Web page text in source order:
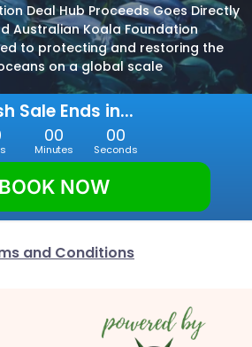
Deal Hub Proceeds Goes Directly
Australian Koala Foundation
to protecting and restoring the
on a global scale
Sale Ends in...
00
Minutes
00
Seconds
BOOK NOW
and Conditions